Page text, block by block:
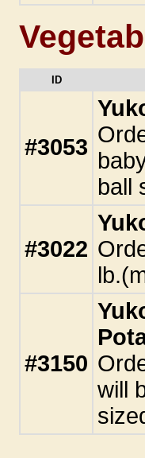
ID
#3053
ball
#3022
#3150
will